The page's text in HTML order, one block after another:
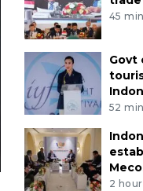
45
Govt
52
2